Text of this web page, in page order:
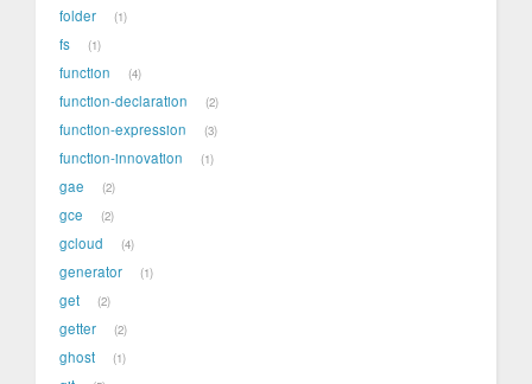
folder 1
fs 1
function 4
function-declaration 2
function-expression 3
function-innovation 1
gae 2
gce 2
gcloud 4
generator 1
get 2
getter 2
ghost 1